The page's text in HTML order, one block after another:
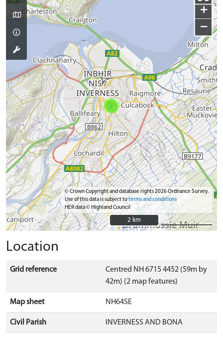
+
−
© Crown Copyright and database rights 2026 Ordnance Survey.
Use of this data is subject toterms and conditions
HER data © Highland Council
2 km
2 km
Location
Grid reference
Centred NH 6715 4452 (59m by
42m) (2 map features)
Map sheet NH64SE
Civil Parish INVERNESS AND BONA